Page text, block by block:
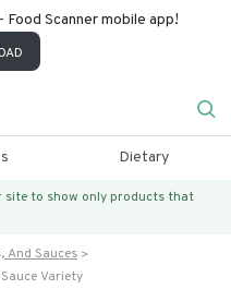
Scanner mobile app!
Dietary
site to show only products that
And Sauces
Variety